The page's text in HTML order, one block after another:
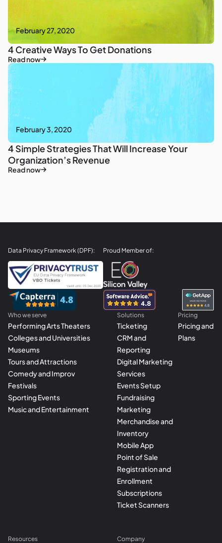
February 27, 2020
4 Creative Ways To Get Donations
Read now
February 3, 2020
4 Simple Strategies That Will Increase Your
Organization’s Revenue
Read now
Data Privacy Framework (DPF): Proud Member of:
Who we serve
Performing Arts Theaters
Colleges and Universities
Museums
Tours and Attractions
Comedy and Improv
Festivals
Sporting Events
Music and Entertainment
Solutions
Ticketing
CRM and
Reporting
Digital Marketing
Services
Events Setup
Fundraising
Marketing
Merchandise and
Inventory
Mobile App
Point of Sale
Registration and
Enrollment
Subscriptions
Ticket Scanners
Pricing
Pricing and
Plans
Resources Company